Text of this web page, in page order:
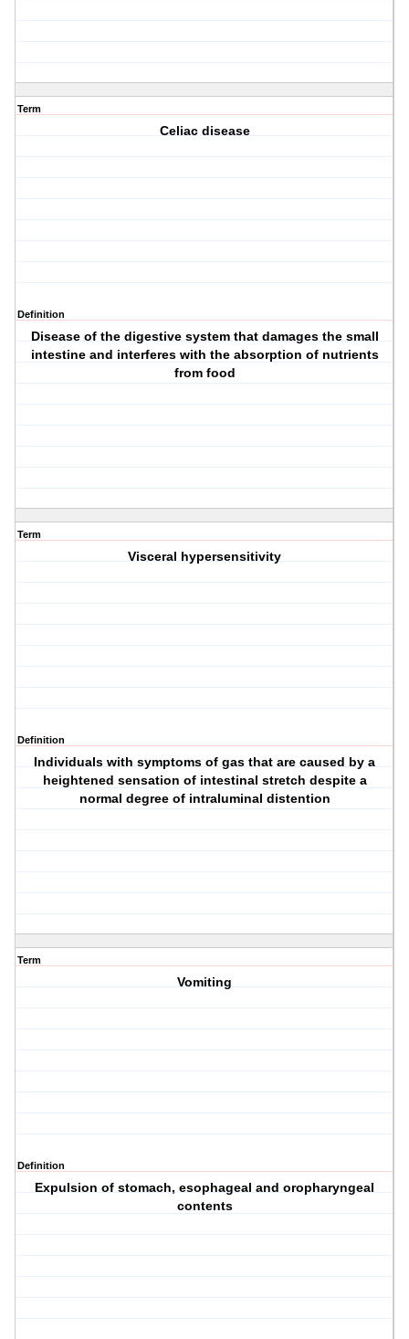
Term
Celiac disease
Definition
Disease of the digestive system that damages the small
intestine and interferes with the absorption of nutrients
from food
Term
Visceral hypersensitivity
Definition
Individuals with symptoms of gas that are caused by a
heightened sensation of intestinal stretch despite a
normal degree of intraluminal distention
Term
Vomiting
Definition
Expulsion of stomach, esophageal and oropharyngeal
contents